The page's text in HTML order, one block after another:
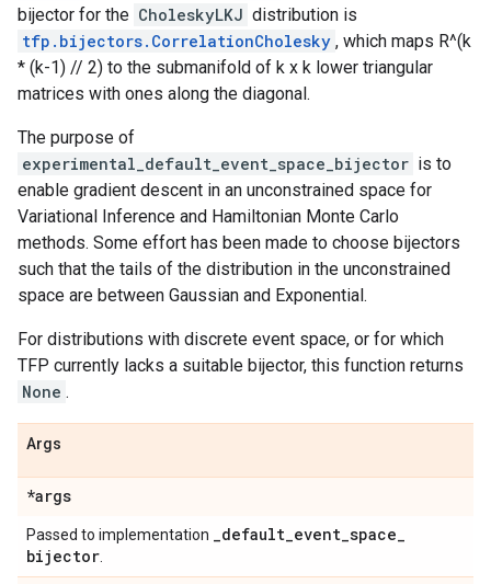
bijector for the CholeskyLKJ distribution is
tfp.bijectors.CorrelationCholesky , which maps R^(k
* (k-1) // 2) to the submanifold of k x k lower triangular
matrices with ones along the diagonal.
The purpose of
experimental_default_event_space_bijector is to
enable gradient descent in an unconstrained space for
Variational Inference and Hamiltonian Monte Carlo
methods. Some effort has been made to choose bijectors
such that the tails of the distribution in the unconstrained
space are between Gaussian and Exponential.
For distributions with discrete event space, or for which
TFP currently lacks a suitable bijector, this function returns
None .
Args
*args
Passed to implementation _default_event_space_
bijector